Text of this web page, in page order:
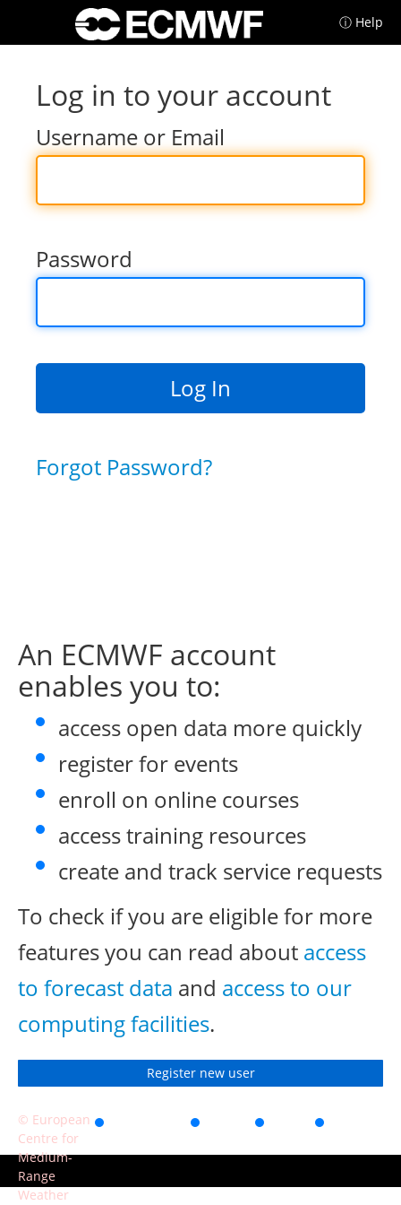
ⓘ Help
Log in to your account
Username or Email
Password
Forgot Password?
An ECMWF account
enables you to:
access open data more quickly
register for events
enroll on online courses
access training resources
create and track service requests
To check if you are eligible for more
features you can read about access
to forecast data and access to our
computing facilities.
Register new user
© European
Centre for
Medium-
Range
Weather